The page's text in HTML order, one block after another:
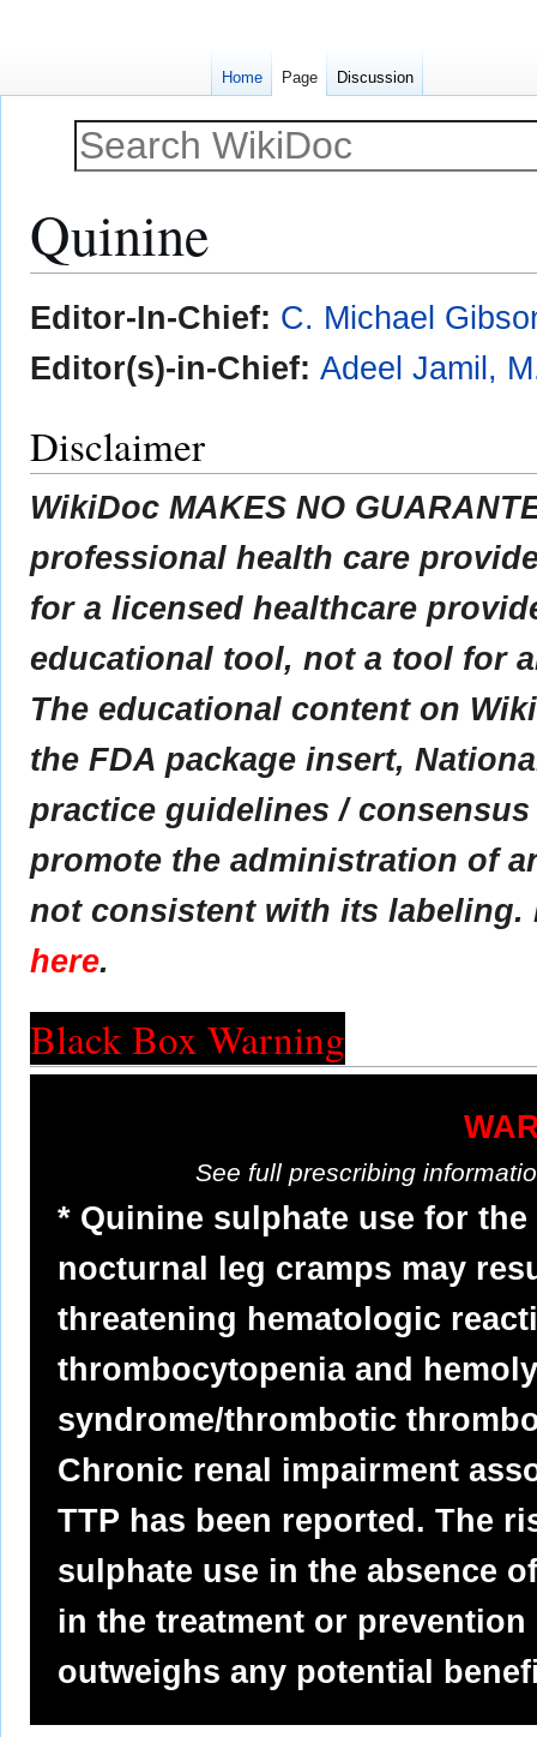
Quinine
Jump
to
navigation
Jump
to
search
Editor-In-Chief: C. Michael
Editor(s)-in-Chief: Adeel Jamil,
Disclaimer
WikiDoc MAKES NO
professional health care
for a licensed healthcare
educational tool, not a tool for
The educational content on
the FDA package insert,
practice guidelines /
promote the administration of
not consistent with its labeling.
here.
Black Box Warning
See full prescribing
* Quinine sulphate use for
nocturnal leg cramps may
threatening hematologic
thrombocytopenia and
syndrome/thrombotic
Chronic renal impairment
TTP has been reported. The
sulphate use in the absence
in the treatment or
outweighs any potential
Home Page Discussion